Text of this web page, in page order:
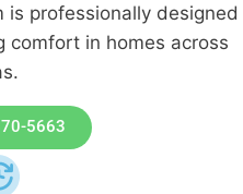
is professionally designed
comfort in homes across
5663